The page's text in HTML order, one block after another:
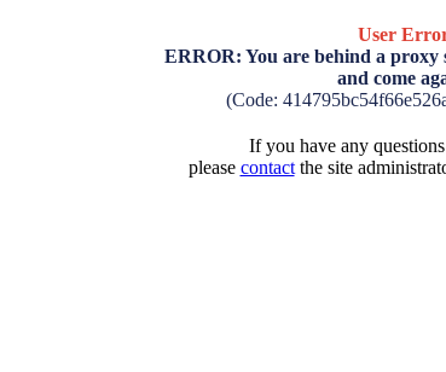
User
ERROR: You are behind a proxy
and come
(Code:
If you have any
please contactthe site